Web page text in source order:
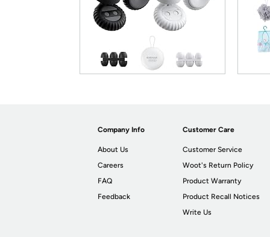
Company Info
About Us
Careers
FAQ
Feedback
Customer Care
Customer Service
Woot's Return Policy
Product Warranty
Product Recall Notices
Write Us